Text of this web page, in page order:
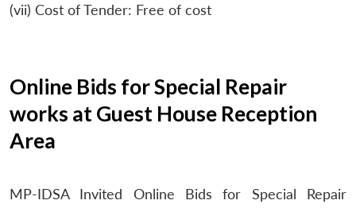
(vii) Cost of Tender: Free of cost
Online Bids for Special Repair
works at Guest House Reception
Area
MP-IDSA Invited Online Bids for Special Repair